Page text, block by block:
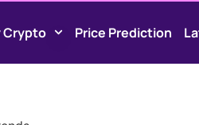
Crypto Price Prediction